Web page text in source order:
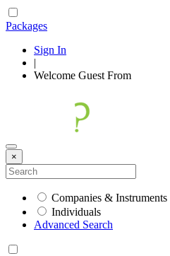
Packages
Sign In
|
Welcome Guest From
×
Companies & Instruments
Individuals
Advanced Search